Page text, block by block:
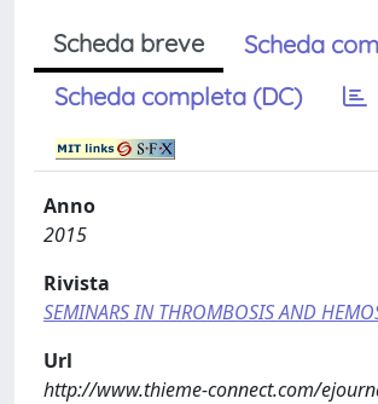
Scheda breve
Scheda
Scheda completa (DC)
Anno
2015
Rivista
SEMINARS IN THROMBOSIS AND
Url
http://www.thieme-connect.com/